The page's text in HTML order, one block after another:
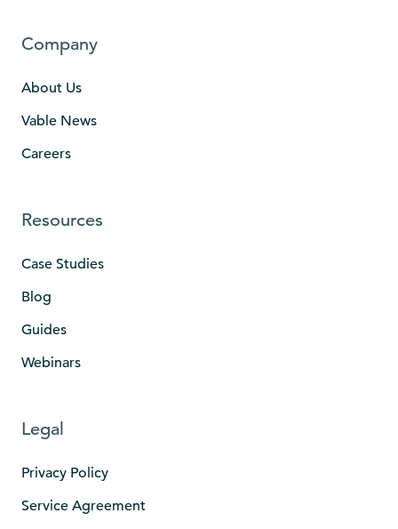
Company
About Us
Vable News
Careers
Resources
Case Studies
Blog
Guides
Webinars
Legal
Privacy Policy
Service Agreement